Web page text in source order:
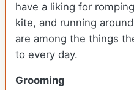
have a liking for
kite, and running
are among the things
to every day.
Grooming